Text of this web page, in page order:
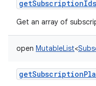
getSubscriptionIds
Get an array of
open MutableList<